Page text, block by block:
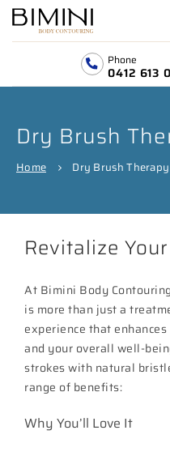
Phone
0412 613
Dry Brush
Home Dry Brush
Revitalize
At Bimini Body
is more than just a
experience that
and your overall well-
strokes with natural
range of benefits:
Why You’ll Love It